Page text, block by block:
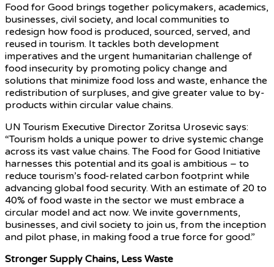
Food for Good brings together policymakers, academics,
businesses, civil society, and local communities to
redesign how food is produced, sourced, served, and
reused in tourism. It tackles both development
imperatives and the urgent humanitarian challenge of
food insecurity by promoting policy change and
solutions that minimize food loss and waste, enhance the
redistribution of surpluses, and give greater value to by-
products within circular value chains.
UN Tourism Executive Director Zoritsa Urosevic says:
“Tourism holds a unique power to drive systemic change
across its vast value chains. The Food for Good Initiative
harnesses this potential and its goal is ambitious – to
reduce tourism’s food-related carbon footprint while
advancing global food security. With an estimate of 20 to
40% of food waste in the sector we must embrace a
circular model and act now. We invite governments,
businesses, and civil society to join us, from the inception
and pilot phase, in making food a true force for good.”
Stronger Supply Chains, Less Waste